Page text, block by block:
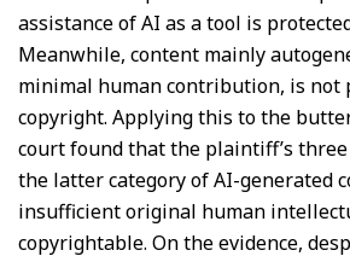
assistance of AI as a tool is
Meanwhile, content mainly
minimal human contribution, is not
copyright. Applying this to the
court found that the plaintiff’s
the latter category of AI-generated
insufficient original human
copyrightable. On the evidence,